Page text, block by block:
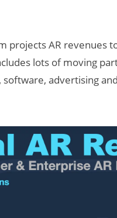
projects AR revenues
lots of moving
advertising
XR + AI
Maternal